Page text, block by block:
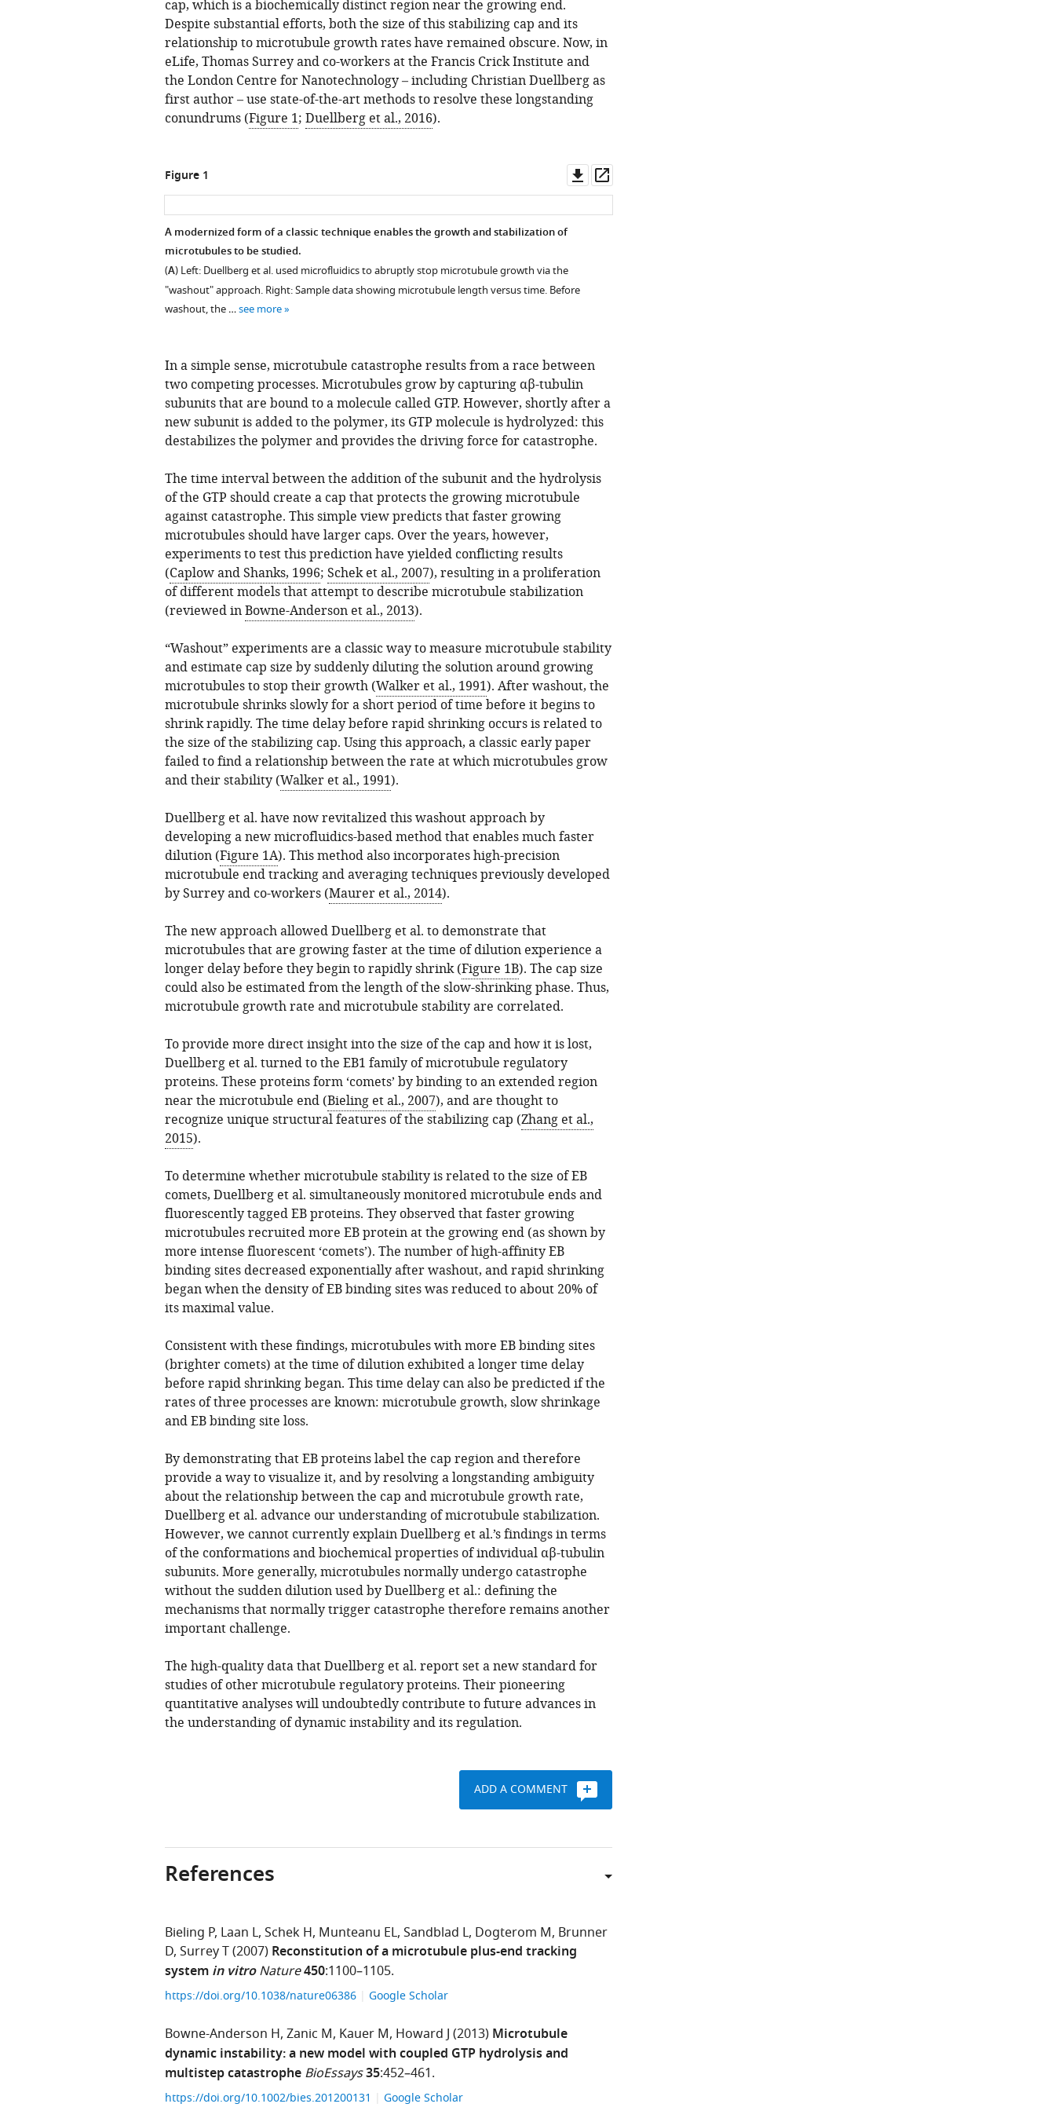
cap, which is a biochemically distinct region near the growing end.
Despite substantial efforts, both the size of this stabilizing cap and its
relationship to microtubule growth rates have remained obscure. Now, in
eLife, Thomas Surrey and co-workers at the Francis Crick Institute and
the London Centre for Nanotechnology – including Christian Duellberg as
first author – use state-of-the-art methods to resolve these longstanding
conundrums (Figure 1; Duellberg et al., 2016).
Figure 1
Download
assetasset
A modernized form of a classic technique enables the growth and stabilization of
microtubules to be studied.
(A) Left: Duellberg et al. used microfluidics to abruptly stop microtubule growth via the
"washout" approach. Right: Sample data showing microtubule length versus time. Before
washout, the …see more
In a simple sense, microtubule catastrophe results from a race between
two competing processes. Microtubules grow by capturing αβ-tubulin
subunits that are bound to a molecule called GTP. However, shortly after a
new subunit is added to the polymer, its GTP molecule is hydrolyzed: this
destabilizes the polymer and provides the driving force for catastrophe.
The time interval between the addition of the subunit and the hydrolysis
of the GTP should create a cap that protects the growing microtubule
against catastrophe. This simple view predicts that faster growing
microtubules should have larger caps. Over the years, however,
experiments to test this prediction have yielded conflicting results
(Caplow and Shanks, 1996; Schek et al., 2007), resulting in a proliferation
of different models that attempt to describe microtubule stabilization
(reviewed inBowne-Anderson et al., 2013).
“Washout” experiments are a classic way to measure microtubule stability
and estimate cap size by suddenly diluting the solution around growing
microtubules to stop their growth (Walker et al., 1991). After washout, the
microtubule shrinks slowly for a short period of time before it begins to
shrink rapidly. The time delay before rapid shrinking occurs is related to
the size of the stabilizing cap. Using this approach, a classic early paper
failed to find a relationship between the rate at which microtubules grow
and their stability (Walker et al., 1991).
Duellberg et al. have now revitalized this washout approach by
developing a new microfluidics-based method that enables much faster
dilution (Figure 1A). This method also incorporates high-precision
microtubule end tracking and averaging techniques previously developed
by Surrey and co-workers (Maurer et al., 2014).
The new approach allowed Duellberg et al. to demonstrate that
microtubules that are growing faster at the time of dilution experience a
longer delay before they begin to rapidly shrink (Figure 1B). The cap size
could also be estimated from the length of the slow-shrinking phase. Thus,
microtubule growth rate and microtubule stability are correlated.
To provide more direct insight into the size of the cap and how it is lost,
Duellberg et al. turned to the EB1 family of microtubule regulatory
proteins. These proteins form ‘comets’ by binding to an extended region
near the microtubule end (Bieling et al., 2007), and are thought to
recognize unique structural features of the stabilizing cap (Zhang et al.,
2015).
To determine whether microtubule stability is related to the size of EB
comets, Duellberg et al. simultaneously monitored microtubule ends and
fluorescently tagged EB proteins. They observed that faster growing
microtubules recruited more EB protein at the growing end (as shown by
more intense fluorescent ‘comets’). The number of high-affinity EB
binding sites decreased exponentially after washout, and rapid shrinking
began when the density of EB binding sites was reduced to about 20% of
its maximal value.
Consistent with these findings, microtubules with more EB binding sites
(brighter comets) at the time of dilution exhibited a longer time delay
before rapid shrinking began. This time delay can also be predicted if the
rates of three processes are known: microtubule growth, slow shrinkage
and EB binding site loss.
By demonstrating that EB proteins label the cap region and therefore
provide a way to visualize it, and by resolving a longstanding ambiguity
about the relationship between the cap and microtubule growth rate,
Duellberg et al. advance our understanding of microtubule stabilization.
However, we cannot currently explain Duellberg et al.’s findings in terms
of the conformations and biochemical properties of individual αβ-tubulin
subunits. More generally, microtubules normally undergo catastrophe
without the sudden dilution used by Duellberg et al.: defining the
mechanisms that normally trigger catastrophe therefore remains another
important challenge.
The high-quality data that Duellberg et al. report set a new standard for
studies of other microtubule regulatory proteins. Their pioneering
quantitative analyses will undoubtedly contribute to future advances in
the understanding of dynamic instability and its regulation.
ADD A COMMENT
References
Bieling P Laan L Schek H Munteanu EL Sandblad L Dogterom M Brunner
D Surrey T(2007) Reconstitution of a microtubule plus-end tracking
systemin vitro Nature450:1100–1105.
https://doi.org/10.1038/nature06386 Google Scholar
Bowne-Anderson H Zanic M Kauer M Howard J (2013) Microtubule
dynamic instability: a new model with coupled GTP hydrolysis and
multistep catastrophe BioEssays35:452–461.
https://doi.org/10.1002/bies.201200131 Google Scholar